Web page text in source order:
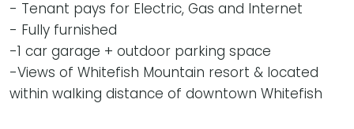
- Tenant pays for Electric, Gas and Internet
- Fully furnished
-1 car garage + outdoor parking space
-Views of Whitefish Mountain resort & located
within walking distance of downtown Whitefish